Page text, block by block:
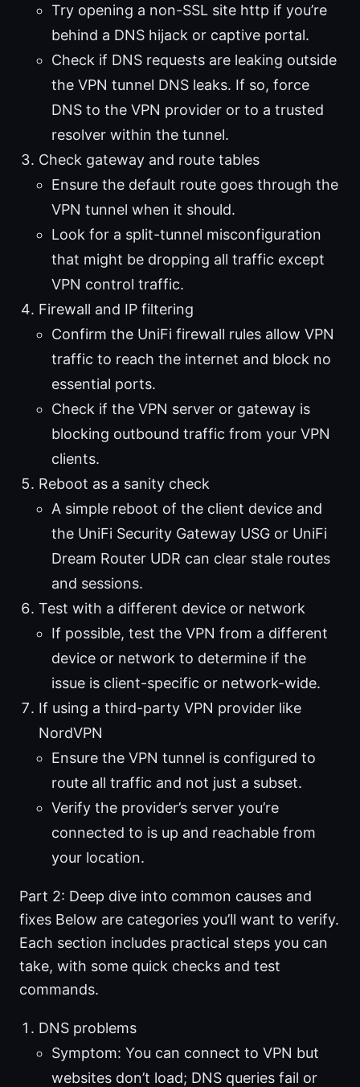
Try opening a non-SSL site http if you’re
behind a DNS hijack or captive portal.
Check if DNS requests are leaking outside
the VPN tunnel DNS leaks. If so, force
DNS to the VPN provider or to a trusted
resolver within the tunnel.
Check gateway and route tables
Ensure the default route goes through the
VPN tunnel when it should.
Look for a split-tunnel misconfiguration
that might be dropping all traffic except
VPN control traffic.
Firewall and IP filtering
Confirm the UniFi firewall rules allow VPN
traffic to reach the internet and block no
essential ports.
Check if the VPN server or gateway is
blocking outbound traffic from your VPN
clients.
Reboot as a sanity check
A simple reboot of the client device and
the UniFi Security Gateway USG or UniFi
Dream Router UDR can clear stale routes
and sessions.
Test with a different device or network
If possible, test the VPN from a different
device or network to determine if the
issue is client-specific or network-wide.
If using a third-party VPN provider like
NordVPN
Ensure the VPN tunnel is configured to
route all traffic and not just a subset.
Verify the provider’s server you’re
connected to is up and reachable from
your location.
Part 2: Deep dive into common causes and
fixes Below are categories you’ll want to verify.
Each section includes practical steps you can
take, with some quick checks and test
commands.
DNS problems
Symptom: You can connect to VPN but
websites don’t load; DNS queries fail or